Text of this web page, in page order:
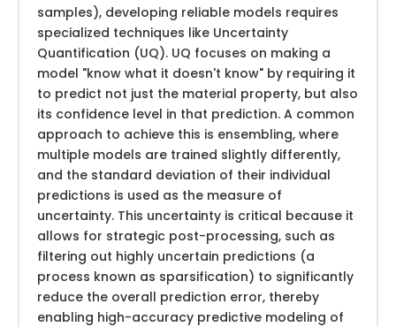
samples), developing reliable models requires
specialized techniques like Uncertainty
Quantification (UQ). UQ focuses on making a
model "know what it doesn't know" by requiring it
to predict not just the material property, but also
its confidence level in that prediction. A common
approach to achieve this is ensembling, where
multiple models are trained slightly differently,
and the standard deviation of their individual
predictions is used as the measure of
uncertainty. This uncertainty is critical because it
allows for strategic post-processing, such as
filtering out highly uncertain predictions (a
process known as sparsification) to significantly
reduce the overall prediction error, thereby
enabling high-accuracy predictive modeling of